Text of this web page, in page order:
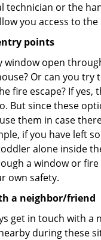
technician or the
you access to the
points
window open
Or can you try
fire escape? If yes,
But since these
them in case
if you have left
alone inside
a window or fire
own safety.
a neighbor/friend
get in touch with a
during these